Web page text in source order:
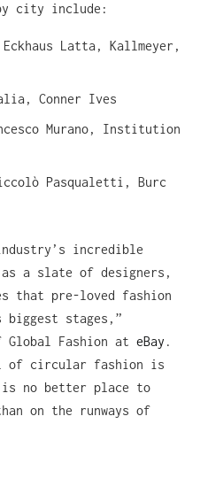
city include:
Latta, Kallmeyer,
Conner Ives
Murano, Institution
Pasqualetti, Burc
incredible
a slate of designers,
that pre-loved fashion
biggest stages,”
Global Fashion at eBay .
of circular fashion is
no better place to
on the runways of